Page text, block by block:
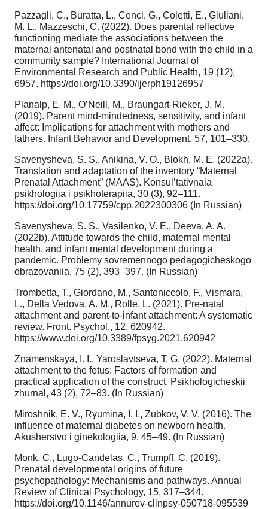
Pazzagli, C., Buratta, L., Cenci, G., Coletti, E., Giuliani,
M. L., Mazzeschi, C. (2022). Does parental reflective
functioning mediate the associations between the
maternal antenatal and postnatal bond with the child in a
community sample? International Journal of
Environmental Research and Public Health, 19 (12),
6957. https://doi.org/10.3390/ijerph19126957
Planalp, E. M., O’Neill, M., Braungart-Rieker, J. M.
(2019). Parent mind-mindedness, sensitivity, and infant
affect: Implications for attachment with mothers and
fathers. Infant Behavior and Development, 57, 101–330.
Savenysheva, S. S., Anikina, V. O., Blokh, M. E. (2022a).
Translation and adaptation of the inventory “Maternal
Prenatal Attachment” (MAAS). Konsul’tativnaia
psikhologiia i psikhoterapiia, 30 (3), 92–111.
https://doi.org/10.17759/cpp.2022300306 (In Russian)
Savenysheva, S. S., Vasilenko, V. E., Deeva, A. A.
(2022b). Attitude towards the child, maternal mental
health, and infant mental development during a
pandemic. Problemy sovremennogo pedagogicheskogo
obrazovaniia, 75 (2), 393–397. (In Russian)
Trombetta, T., Giordano, M., Santoniccolo, F., Vismara,
L., Della Vedova, A. M., Rolle, L. (2021). Pre-natal
attachment and parent-to-infant attachment: A systematic
review. Front. Psychol., 12, 620942.
https://www.doi.org/10.3389/fpsyg.2021.620942
Znamenskaya, I. I., Yaroslavtseva, T. G. (2022). Maternal
attachment to the fetus: Factors of formation and
practical application of the construct. Psikhologicheskii
zhurnal, 43 (2), 72–83. (In Russian)
Miroshnik, E. V., Ryumina, I. I., Zubkov, V. V. (2016). The
influence of maternal diabetes on newborn health.
Akusherstvo i ginekologiia, 9, 45–49. (In Russian)
Monk, C., Lugo-Candelas, C., Trumpff, C. (2019).
Prenatal developmental origins of future
psychopathology: Mechanisms and pathways. Annual
Review of Clinical Psychology, 15, 317–344.
https://doi.org/10.1146/annurev-clinpsy-050718-095539